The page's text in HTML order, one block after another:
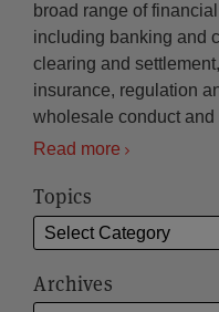
broad range of
including banking and
clearing and
insurance, regulation
wholesale conduct
Read more
Topics
Archives